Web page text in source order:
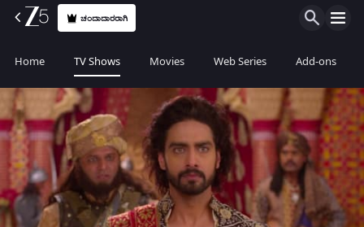
ಚಂದಾದಾರರಾಗಿ
Home TV Shows Movies Web Series Add-ons